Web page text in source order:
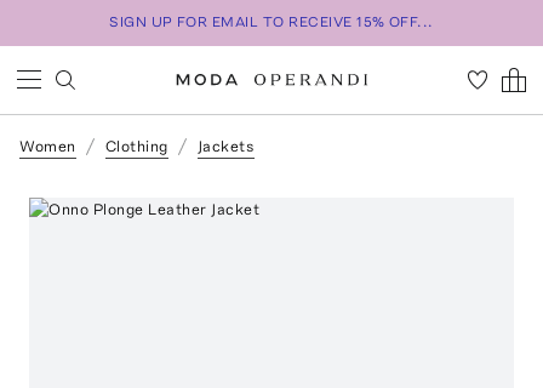
SIGN UP FOR EMAIL TO RECEIVE 15% OFF...
Women Clothing Jackets